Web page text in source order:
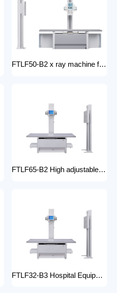
FTLF50-B2 x ray machine for hospital digital x ray machine price Radiology Equipment Radiology system XRAY
FTLF65-B2 High adjustable table x ray Digital Radiography 65kW digital xray machine medical hospital medical machine x-ray
FTLF32-B3 Hospital Equipment X Ray Unit 32kW digital medical x-ray system x-ray machine for bones in human